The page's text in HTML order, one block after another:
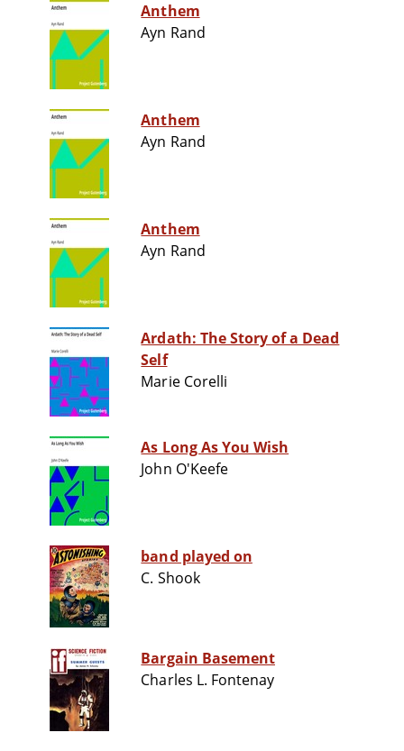
Anthem
Ayn Rand
Anthem
Ayn Rand
Anthem
Ayn Rand
Ardath: The Story of a Dead
Self
Marie Corelli
As Long As You Wish
John O'Keefe
band played on
C. Shook
Bargain Basement
Charles L. Fontenay